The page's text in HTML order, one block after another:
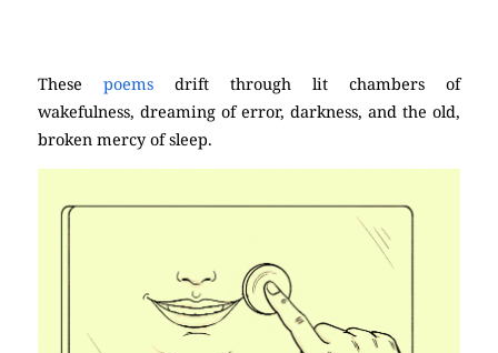
These poems drift through lit chambers of
wakefulness, dreaming of error, darkness, and the old,
broken mercy of sleep.